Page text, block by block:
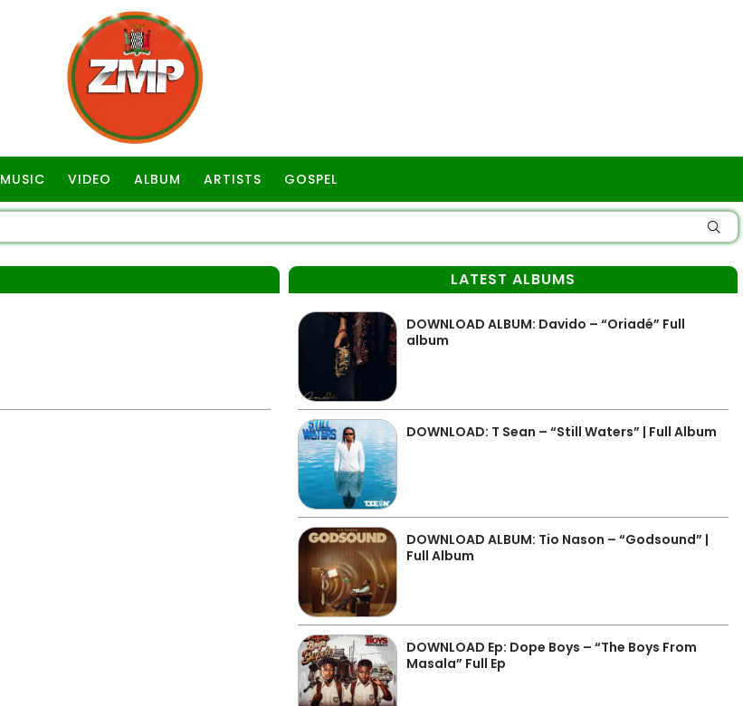
MUSIC VIDEO ALBUM ARTISTS GOSPEL
LATEST ALBUMS
DOWNLOAD ALBUM: Davido – “Oriadé” Full
album
DOWNLOAD: T Sean – “Still Waters” | Full Album
DOWNLOAD ALBUM: Tio Nason – “Godsound” |
Full Album
DOWNLOAD Ep: Dope Boys – “The Boys From
Masala” Full Ep